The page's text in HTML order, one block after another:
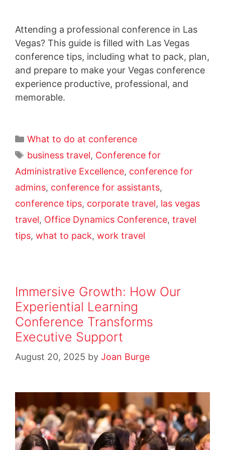
Attending a professional conference in Las
Vegas? This guide is filled with Las Vegas
conference tips, including what to pack, plan,
and prepare to make your Vegas conference
experience productive, professional, and
memorable.
What to do at conference
business travel, Conference for
Administrative Excellence, conference for
admins, conference for assistants,
conference tips, corporate travel, las vegas
travel, Office Dynamics Conference, travel
tips, what to pack, work travel
Immersive Growth: How Our
Experiential Learning
Conference Transforms
Executive Support
August 20, 2025 by Joan Burge